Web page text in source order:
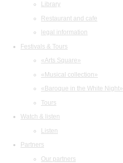
Library
Restaurant and cafe
legal information
Festivals & Tours
«Arts Square»
«Musical collection»
«Baroque in the White Night»
Tours
Watch & listen
Listen
Partners
Our partners